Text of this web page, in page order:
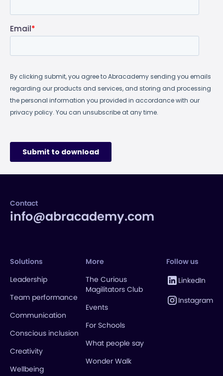
Contact
info@abracademy.com
Solutions
Leadership
Team performance
Communication
Conscious inclusion
Creativity
Wellbeing
More
The Curious
Magilitators Club
Events
For Schools
What people say
Wonder Walk
Follow us
LinkedIn
Instagram